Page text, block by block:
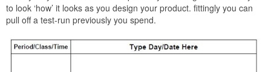
to look ‘how’ it looks as you design your product. fittingly you can
pull off a test-run previously you spend.